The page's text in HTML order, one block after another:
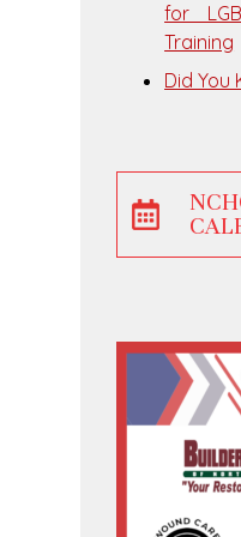
for
Training
Did You